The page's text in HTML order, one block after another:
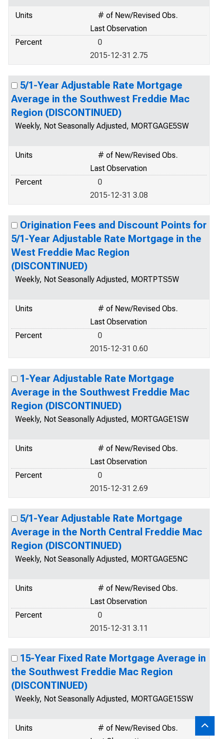
Units
# of New/Revised Obs.
Last Observation
Percent
0
2015-12-31 2.75
5/1-Year Adjustable Rate Mortgage
Average in the Southwest Freddie Mac
Region (DISCONTINUED)
Weekly, Not Seasonally Adjusted, MORTGAGE5SW
Units
# of New/Revised Obs.
Last Observation
Percent
0
2015-12-31 3.08
Origination Fees and Discount Points for
5/1-Year Adjustable Rate Mortgage in the
West Freddie Mac Region
(DISCONTINUED)
Weekly, Not Seasonally Adjusted, MORTPTS5W
Units
# of New/Revised Obs.
Last Observation
Percent
0
2015-12-31 0.60
1-Year Adjustable Rate Mortgage
Average in the Southwest Freddie Mac
Region (DISCONTINUED)
Weekly, Not Seasonally Adjusted, MORTGAGE1SW
Units
# of New/Revised Obs.
Last Observation
Percent
0
2015-12-31 2.69
5/1-Year Adjustable Rate Mortgage
Average in the North Central Freddie Mac
Region (DISCONTINUED)
Weekly, Not Seasonally Adjusted, MORTGAGE5NC
Units
# of New/Revised Obs.
Last Observation
Percent
0
2015-12-31 3.11
15-Year Fixed Rate Mortgage Average in
the Southwest Freddie Mac Region
(DISCONTINUED)
Weekly, Not Seasonally Adjusted, MORTGAGE15SW
Units
# of New/Revised Obs.